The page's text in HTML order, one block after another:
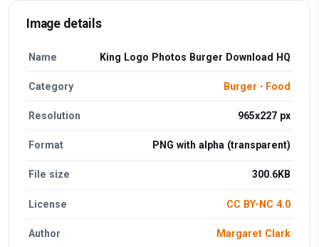
Image details
Name King Logo Photos Burger Download HQ
Category Burger · Food
Resolution 965x227 px
Format PNG with alpha (transparent)
File size 300.6KB
License CC BY-NC 4.0
Author Margaret Clark